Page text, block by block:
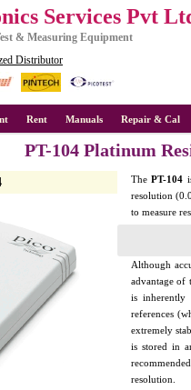
Services Pvt
& Measuring Equipment
Distributor
Rent Manuals Repair & Cal
PT-104 Platinum
ThePT-104
resolution
to measure
Although
advantage of
is inherently
references
extremely
is stored in
resolution.